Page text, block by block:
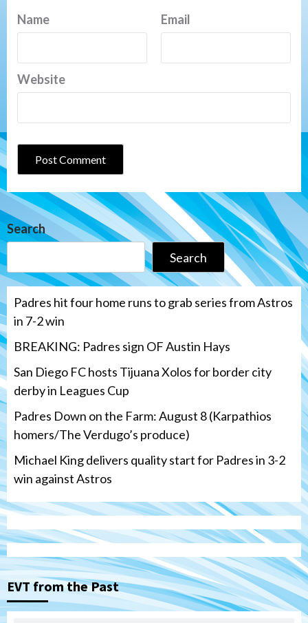
Name Email
Website
Search
Search
Padres hit four home runs to grab series from Astros
in 7-2 win
BREAKING: Padres sign OF Austin Hays
San Diego FC hosts Tijuana Xolos for border city
derby in Leagues Cup
Padres Down on the Farm: August 8 (Karpathios
homers/The Verdugo’s produce)
Michael King delivers quality start for Padres in 3-2
win against Astros
EVT from the Past
3
San Diego FC Tijuana Xolos
San Diego FC hosts Tijuana Xolos for
border city derby in Leagues Cup
San Diego Padres San Diego Padres Minor Leagues
Padres Down on the Farm: August 8
(Karpathios homers/The Verdugo’s